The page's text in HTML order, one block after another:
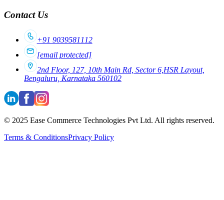
Contact Us
+91 9039581112
[email protected]
2nd Floor, 127, 10th Main Rd, Sector 6,HSR Layout,
Bengaluru, Karnataka 560102
© 2025 Ease Commerce Technologies Pvt Ltd. All rights reserved.
Terms & ConditionsPrivacy Policy